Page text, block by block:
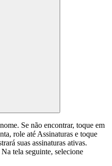
Se não encontrar, toque em
role até Assinaturas e toque
suas assinaturas ativas.
tela seguinte, selecione